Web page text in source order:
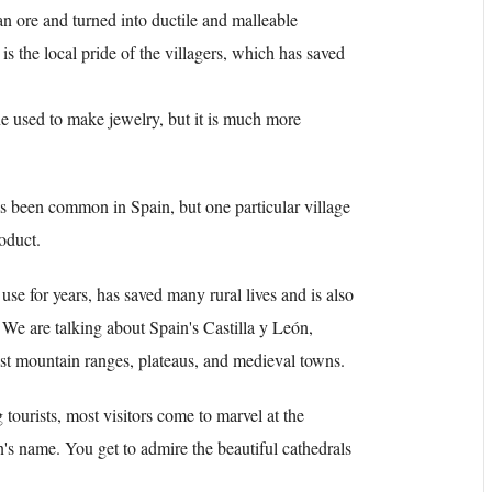
ore and turned into ductile and malleable
the local pride of the villagers, which has saved
used to make jewelry, but it is much more
been common in Spain, but one particular village
for years, has saved many rural lives and is also
are talking about Spain's Castilla y León,
ranges, plateaus, and medieval towns.
most visitors come to marvel at the
name. You get to admire the beautiful cathedrals